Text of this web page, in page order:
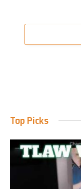
Top Picks